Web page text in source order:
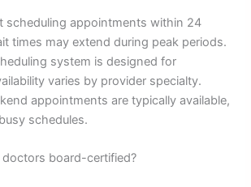
scheduling appointments within 24
times may extend during peak periods.
system is designed for
varies by provider specialty.
appointments are typically available,
schedules.
doctors board-certified?